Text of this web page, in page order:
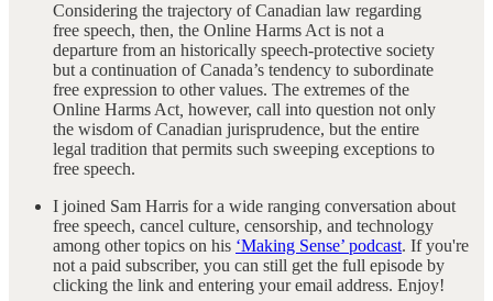
Considering the trajectory of Canadian law regarding
free speech, then, the Online Harms Act is not a
departure from an historically speech-protective society
but a continuation of Canada’s tendency to subordinate
free expression to other values. The extremes of the
Online Harms Act however, call into question not only
the wisdom of Canadian jurisprudence, but the entire
legal tradition that permits such sweeping exceptions to
free speech.
I joined Sam Harris for a wide ranging conversation about
free speech, cancel culture, censorship, and technology
among other topics on his ‘Making Sense’ podcast. If you're
not a paid subscriber, you can still get the full episode by
clicking the link and entering your email address. Enjoy!